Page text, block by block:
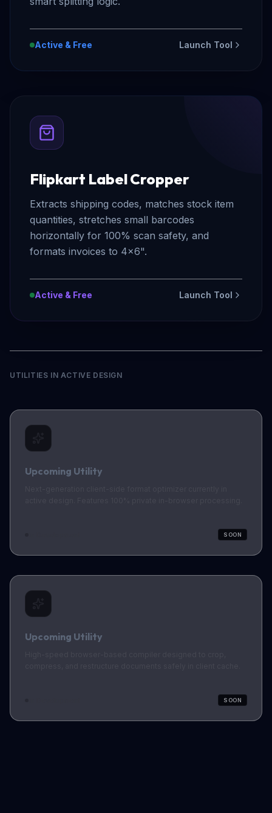
Active & Free Launch Tool
Flipkart Label Cropper
Extracts shipping codes, matches stock item
quantities, stretches small barcodes
horizontally for 100% scan safety, and
formats invoices to 4x6".
Active & Free Launch Tool
UTILITIES IN ACTIVE DESIGN
Upcoming Utility
SOON
Upcoming Utility
SOON